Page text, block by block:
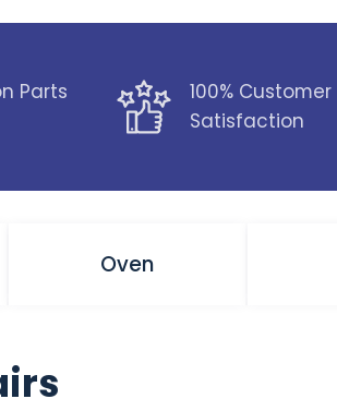
Parts
100% Customer
Satisfaction
Oven